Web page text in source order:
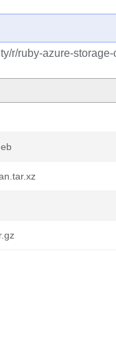
r/ruby-azure-storage-